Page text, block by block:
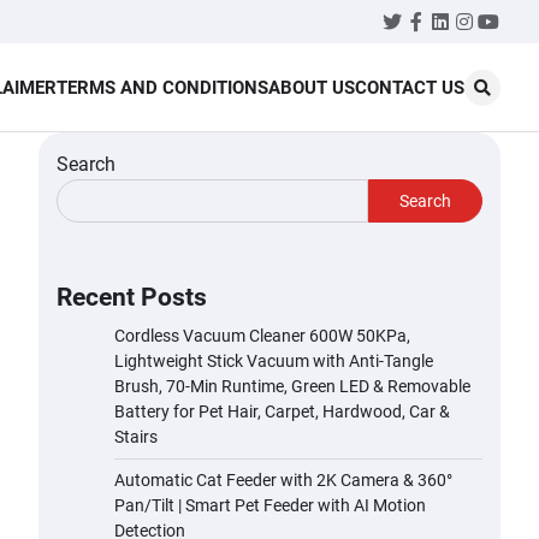
Twitter
Facebook
LinkedIn
TERMS AND CONDITIONSABOUT USCONTACT US
Search
Search
Recent Posts
Cordless Vacuum Cleaner 600W 50KPa,
Lightweight Stick Vacuum with Anti-Tangle
Brush, 70-Min Runtime, Green LED & Removable
Battery for Pet Hair, Carpet, Hardwood, Car &
Stairs
Automatic Cat Feeder with 2K Camera & 360°
Pan/Tilt | Smart Pet Feeder with AI Motion
Detection